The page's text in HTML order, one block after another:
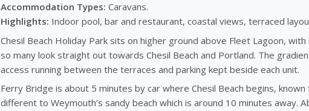
Accommodation Types: Caravans.
Highlights: Indoor pool, bar and restaurant, coastal views, terraced
Chesil Beach Holiday Park sits on higher ground above Fleet Lagoon,
so many look straight out towards Chesil Beach and Portland. The
access running between the terraces and parking kept beside each unit.
Ferry Bridge is about 5 minutes by car where Chesil Beach begins,
different to Weymouth’s sandy beach which is around 10 minutes away.